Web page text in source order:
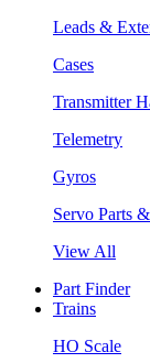
Leads &
Cases
Transmitter
Telemetry
Gyros
Servo Parts
View All
Part Finder
Trains
HO Scale